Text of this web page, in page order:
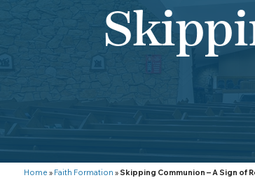
Home » Faith Formation » Skipping Communion – A Sign of